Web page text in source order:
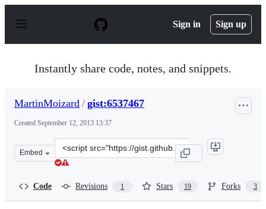
p
Sign in Sign up
Instantly share code, notes, and snippets.
MartinMoizard / gist:6537467
Created September 12, 2013 13:37
Embed
Clone
this
Code Revisions 1 Stars 19 Forks 3